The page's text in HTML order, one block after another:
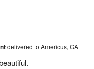
delivered to Americus, GA